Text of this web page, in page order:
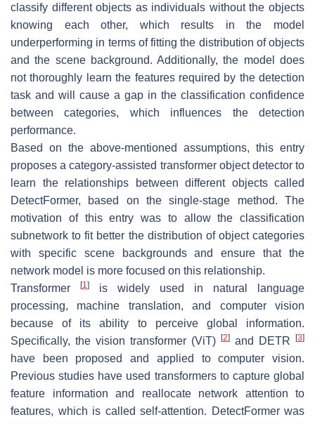
classify different objects as individuals without the objects
knowing each other, which results in the model
underperforming in terms of fitting the distribution of objects
and the scene background. Additionally, the model does
not thoroughly learn the features required by the detection
task and will cause a gap in the classification confidence
between categories, which influences the detection
performance.
Based on the above-mentioned assumptions, this entry
proposes a category-assisted transformer object detector to
learn the relationships between different objects called
DetectFormer, based on the single-stage method. The
motivation of this entry was to allow the classification
subnetwork to fit better the distribution of object categories
with specific scene backgrounds and ensure that the
network model is more focused on this relationship.
Transformer
[1]
is widely used in natural language
processing, machine translation, and computer vision
because of its ability to perceive global information.
Specifically, the vision transformer (ViT)
[2] and DETR [3]
have been proposed and applied to computer vision.
Previous studies have used transformers to capture global
feature information and reallocate network attention to
features, which is called self-attention. DetectFormer was